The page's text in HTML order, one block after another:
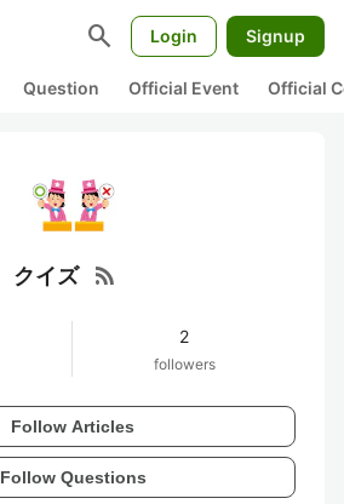
search Login Signup
Question Official Event Official
クイズ rss_feed
2
followers
Follow Articles
Follow Questions